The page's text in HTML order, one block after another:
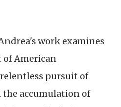
work examines
American
pursuit of
accumulation of